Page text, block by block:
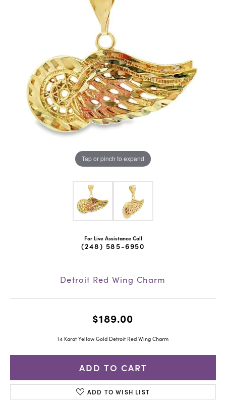
Tap or pinch to expand
For Live Assistance Call
(248) 585-6950
Detroit Red Wing Charm
$189.00
14 Karat Yellow Gold Detroit Red Wing Charm
ADD TO CART
ADD TO WISH LIST